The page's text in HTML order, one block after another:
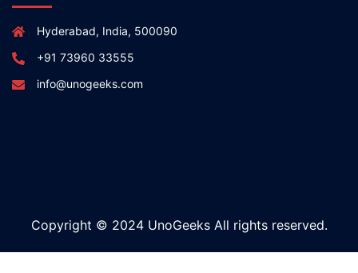
Hyderabad, India, 500090
+91 73960 33555
info@unogeeks.com
Copyright © 2024 UnoGeeks All rights reserved.